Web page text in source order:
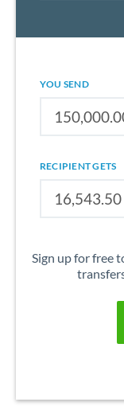
YOU SEND
RECIPIENT GETS
Sign up for free